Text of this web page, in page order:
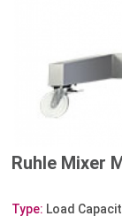
Ruhle Mixer
Type: Load